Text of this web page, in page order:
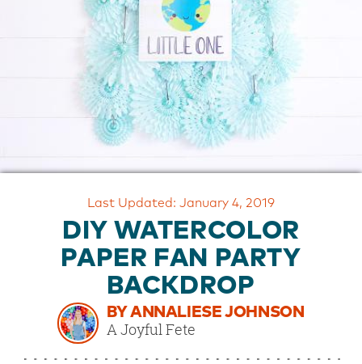
Last Updated: January 4, 2019
DIY WATERCOLOR
PAPER FAN PARTY
BACKDROP
BY ANNALIESE JOHNSON
A Joyful Fete